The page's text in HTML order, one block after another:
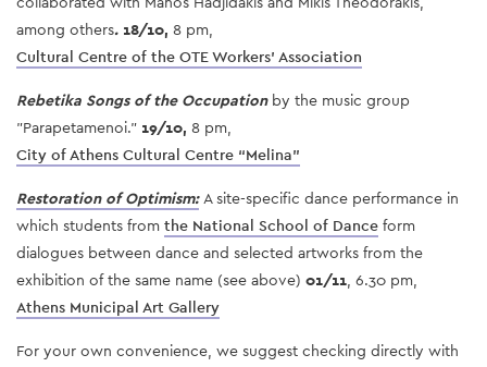
among others. 18/10, 8 pm,
Cultural Centre of the OTE Workers' Association
Rebetika Songs of the Occupation by the music group
"Parapetamenoi." 19/10, 8 pm,
City of Athens Cultural Centre “Melina”
Restoration of Optimism: A site-specific dance performance in
which students from the National School of Dance form
dialogues between dance and selected artworks from the
exhibition of the same name (see above) 01/11, 6.30 pm,
Athens Municipal Art Gallery
For your own convenience, we suggest checking directly with